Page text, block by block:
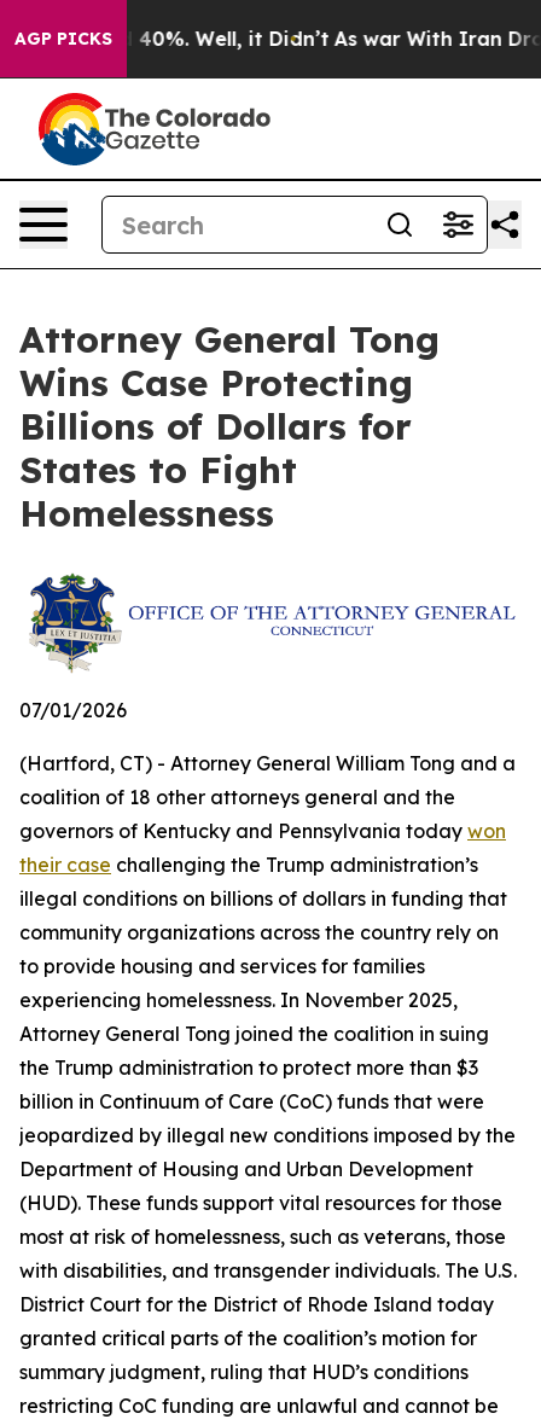
AGP PICKS
Around 40%. Well, it Didn’t As war With Iran Drove
Attorney General Tong
Wins Case Protecting
Billions of Dollars for
States to Fight
Homelessness
07/01/2026
(Hartford, CT) - Attorney General William Tong and a
coalition of 18 other attorneys general and the
governors of Kentucky and Pennsylvania today won
their case challenging the Trump administration’s
illegal conditions on billions of dollars in funding that
community organizations across the country rely on
to provide housing and services for families
experiencing homelessness. In November 2025,
Attorney General Tong joined the coalition in suing
the Trump administration to protect more than $3
billion in Continuum of Care (CoC) funds that were
jeopardized by illegal new conditions imposed by the
Department of Housing and Urban Development
(HUD). These funds support vital resources for those
most at risk of homelessness, such as veterans, those
with disabilities, and transgender individuals. The U.S.
District Court for the District of Rhode Island today
granted critical parts of the coalition’s motion for
summary judgment, ruling that HUD’s conditions
restricting CoC funding are unlawful and cannot be